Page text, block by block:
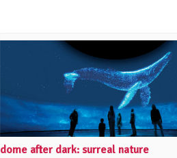
dome after dark: surreal nature